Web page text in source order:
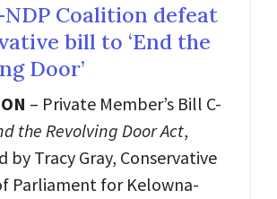
Coalition defeat
bill to ‘End the
Door’
– Private Member’s Bill C-
the Revolving Door Act,
by Tracy Gray, Conservative
Parliament for Kelowna-